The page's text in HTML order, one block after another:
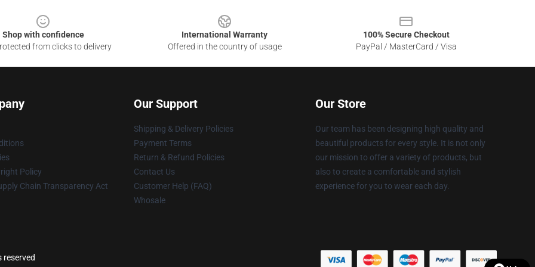
Shop with confidence
from clicks to delivery
International Warranty
Offered in the country of usage
100% Secure Checkout
PayPal / MasterCard / Visa
Policy
Chain Transparency Act
Our Support
Shipping & Delivery Policies
Payment Terms
Return & Refund Policies
Contact Us
Customer Help (FAQ)
Whosale
Our Store
Our team has been designing high quality and
beautiful products for every style. It is not only
our mission to offer a variety of products, but
also to create a comfortable and stylish
experience for you to wear each day.
reserved